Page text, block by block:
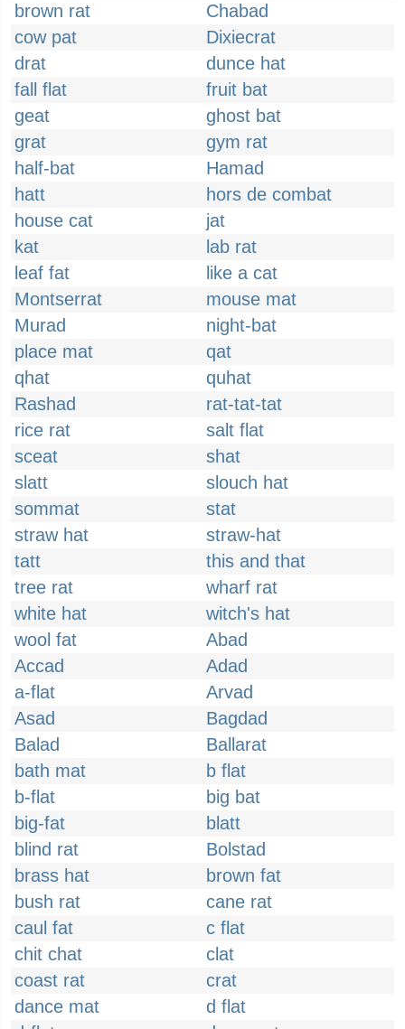
brown rat
Chabad
cow pat
Dixiecrat
drat
dunce hat
fall flat
fruit bat
geat
ghost bat
grat
gym rat
half-bat
Hamad
hatt
hors de combat
house cat
jat
kat
lab rat
leaf fat
like a cat
Montserrat
mouse mat
Murad
night-bat
place mat
qat
qhat
quhat
Rashad
rat-tat-tat
rice rat
salt flat
sceat
shat
slatt
slouch hat
sommat
stat
straw hat
straw-hat
tatt
this and that
tree rat
wharf rat
white hat
witch's hat
wool fat
Abad
Accad
Adad
a-flat
Arvad
Asad
Bagdad
Balad
Ballarat
bath mat
b flat
b-flat
big bat
big-fat
blatt
blind rat
Bolstad
brass hat
brown fat
bush rat
cane rat
caul fat
c flat
chit chat
clat
coast rat
crat
dance mat
d flat